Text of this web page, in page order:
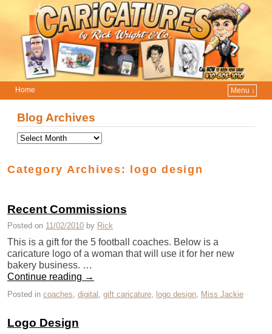
Home
Menu ↓
Blog Archives
Category Archives: logo design
Recent Commissions
Posted on 11/02/2010 by Rick
This is a gift for the 5 football coaches. Below is a
caricature logo of a woman that will use it for her new
bakery business. …
Continue reading →
Posted in coaches digital gift caricature logo design Miss Jackie
Logo Design